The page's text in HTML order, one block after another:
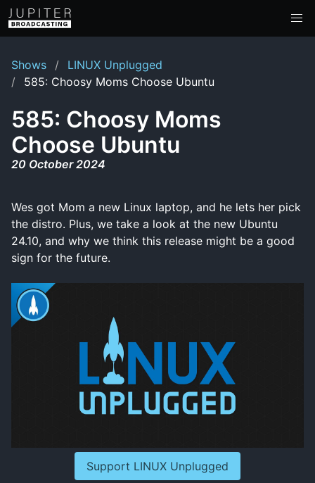
Shows
LINUX Unplugged
585: Choosy Moms Choose Ubuntu
585: Choosy Moms
Choose Ubuntu
20 October 2024
Wes got Mom a new Linux laptop, and he lets her pick
the distro. Plus, we take a look at the new Ubuntu
24.10, and why we think this release might be a good
sign for the future.
Support LINUX Unplugged